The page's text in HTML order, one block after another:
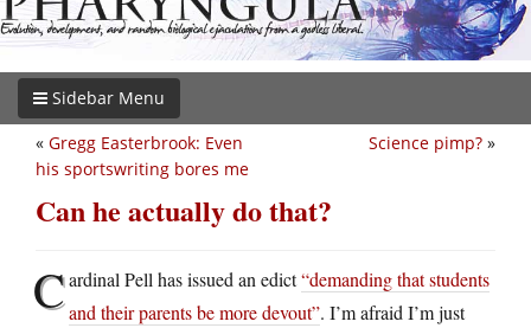
Sidebar Menu
Science pimp? »
« Gregg Easterbrook: Even
his sportswriting bores me
Can he actually do that?
Cardinal Pell has issued an edict“demanding that students
and their parents be more devout”. I’m afraid I’m just